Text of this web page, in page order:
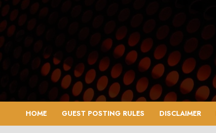
Skip
to
content
HOME GUEST POSTING RULES DISCLAIMER